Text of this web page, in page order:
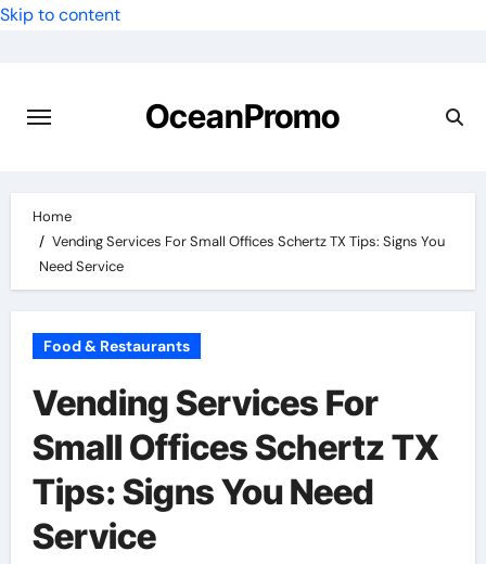
Skip to content
OceanPromo
Home
Vending Services For Small Offices Schertz TX Tips: Signs You
Need Service
Food & Restaurants
Vending Services For
Small Offices Schertz TX
Tips: Signs You Need
Service